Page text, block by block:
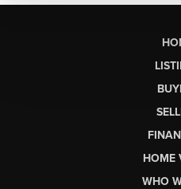
HOME
WHO